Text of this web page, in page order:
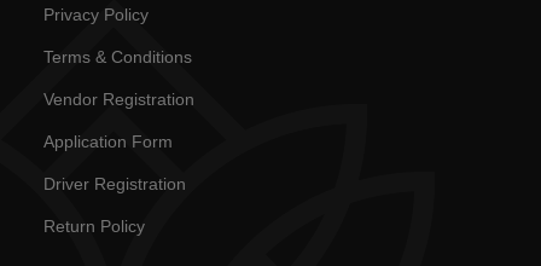
Privacy Policy
Terms & Conditions
Vendor Registration
Application Form
Driver Registration
Return Policy